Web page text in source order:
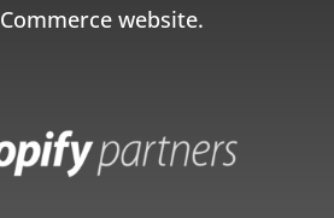
website.